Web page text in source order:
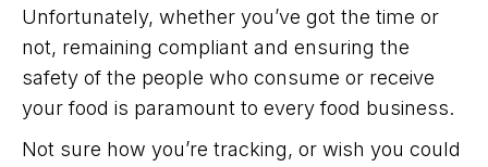
Unfortunately, whether you’ve got the time or
not, remaining compliant and ensuring the
safety of the people who consume or receive
your food is paramount to every food business.
Not sure how you’re tracking, or wish you could